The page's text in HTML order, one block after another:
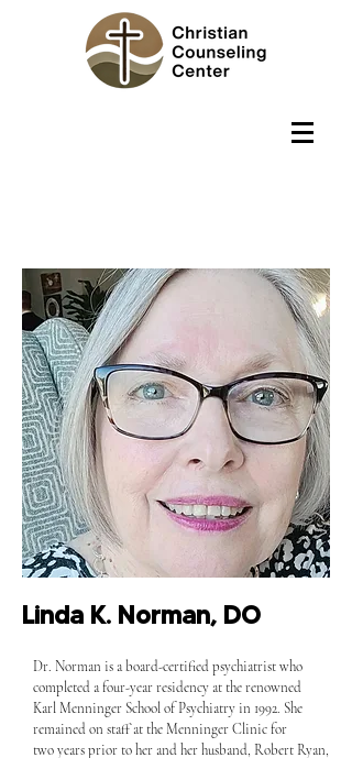
Linda K. Norman, DO
Dr. Norman is a board-certified psychiatrist who
completed a four-year residency at the renowned
Karl Menninger School of Psychiatry in 1992. She
remained on staff at the Menninger Clinic for
two years prior to her and her husband, Robert Ryan,